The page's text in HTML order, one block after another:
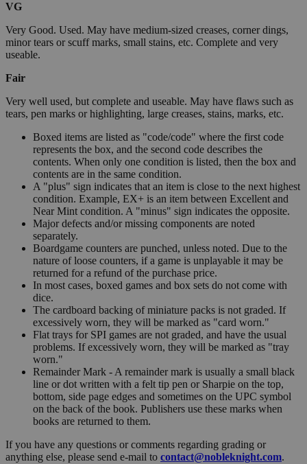
VG
Very Good. Used. May have medium-sized creases, corner dings,
minor tears or scuff marks, small stains, etc. Complete and very
useable.
Fair
Very well used, but complete and useable. May have flaws such as
tears, pen marks or highlighting, large creases, stains, marks, etc.
Boxed items are listed as "code/code" where the first code
represents the box, and the second code describes the
contents. When only one condition is listed, then the box and
contents are in the same condition.
A "plus" sign indicates that an item is close to the next highest
condition. Example, EX+ is an item between Excellent and
Near Mint condition. A "minus" sign indicates the opposite.
Major defects and/or missing components are noted
separately.
Boardgame counters are punched, unless noted. Due to the
nature of loose counters, if a game is unplayable it may be
returned for a refund of the purchase price.
In most cases, boxed games and box sets do not come with
dice.
The cardboard backing of miniature packs is not graded. If
excessively worn, they will be marked as "card worn."
Flat trays for SPI games are not graded, and have the usual
problems. If excessively worn, they will be marked as "tray
worn."
Remainder Mark - A remainder mark is usually a small black
line or dot written with a felt tip pen or Sharpie on the top,
bottom, side page edges and sometimes on the UPC symbol
on the back of the book. Publishers use these marks when
books are returned to them.
If you have any questions or comments regarding grading or
anything else, please send e-mail to contact@nobleknight.com.